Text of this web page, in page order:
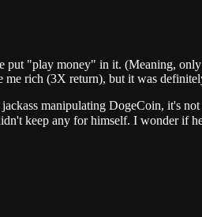
put "play money" in it. (Meaning,
rich (3X return), but it was
manipulating DogeCoin, it's
keep any for himself. I wonder if